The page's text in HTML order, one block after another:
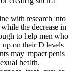
with research into
the decrease in
to help men who
up on their D levels.
may impact penis
health.